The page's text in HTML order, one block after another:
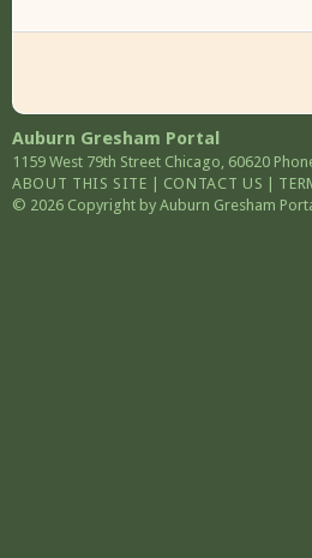
Auburn Gresham Portal
1159 West 79th Street Chicago, 60620
ABOUT THIS SITE
CONTACT US
© 2026 Copyright by Auburn Gresham